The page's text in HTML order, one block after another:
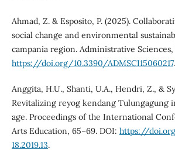
Ahmad, Z. & Esposito, P. (2025).
social change and environmental
campania region. Administrative Sciences,
https://doi.org/10.3390/ADMSCI15060217.
Anggita, H.U., Shanti, U.A., Hendri, Z., &
Revitalizing reyog kendang Tulungagung
age. Proceedings of the International
Arts Education, 65–69. DOI: https://
18.2019.13.